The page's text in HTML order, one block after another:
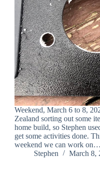
Weekend, March 6 to 8,
Zealand sorting out some
home build, so Stephen
get some activities done.
weekend we can work on…
Stephen
March 8,